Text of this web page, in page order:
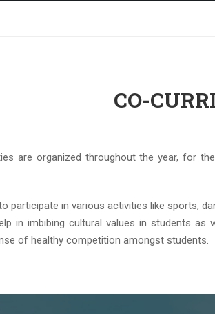
CO-
are organized throughout the year, for
participate in various activities like sports,
in imbibing cultural values in students
of healthy competition amongst students.